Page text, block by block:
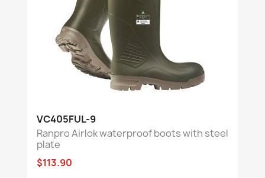
VC405FUL-9
Ranpro Airlok waterproof boots with steel
plate
$113.90